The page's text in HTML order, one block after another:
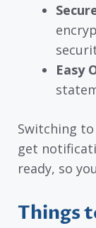
Easy
Switching to
get
ready, so
Things